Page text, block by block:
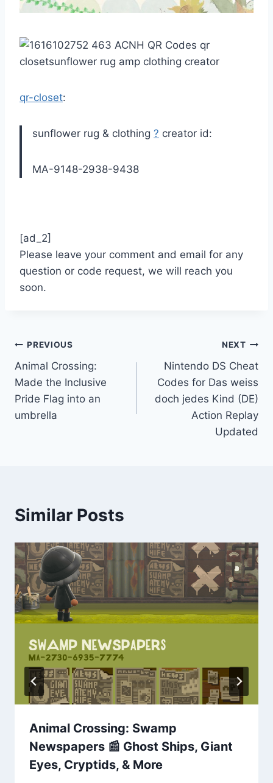
qr-closet:
sunflower rug & clothing ? creator id:
MA-9148-2938-9438
[ad_2]
Please leave your comment and email for any
question or code request, we will reach you
soon.
Post
navigation
PREVIOUS
Animal Crossing:
Made the Inclusive
Pride Flag into an
umbrella
NEXT
Nintendo DS Cheat
Codes for Das weiss
doch jedes Kind (DE)
Action Replay
Updated
Similar Posts
Animal Crossing: Swamp
Newspapers 📰 Ghost Ships, Giant
Eyes, Cryptids, & More